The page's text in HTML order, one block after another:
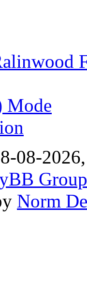
Mode
08-
Norm